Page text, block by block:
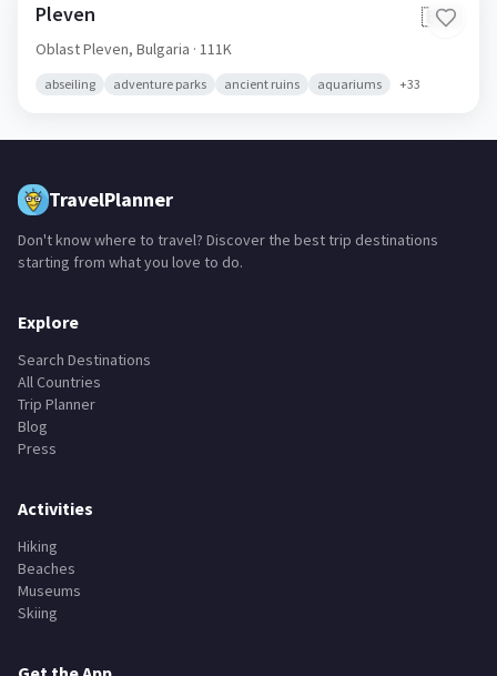
Pleven 🇧🇬
Oblast Pleven, Bulgaria · 111K
abseiling adventure parks ancient ruins aquariums +33
TravelPlanner
Don't know where to travel? Discover the best trip destinations
starting from what you love to do.
Explore
Search Destinations
All Countries
Trip Planner
Blog
Press
Activities
Hiking
Beaches
Museums
Skiing